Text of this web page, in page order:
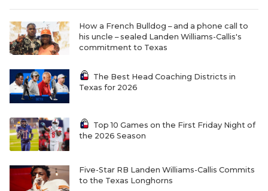
How a French Bulldog – and a phone call to
his uncle – sealed Landen Williams-Callis's
commitment to Texas
The Best Head Coaching Districts in
Texas for 2026
Top 10 Games on the First Friday Night of
the 2026 Season
Five-Star RB Landen Williams-Callis Commits
to the Texas Longhorns